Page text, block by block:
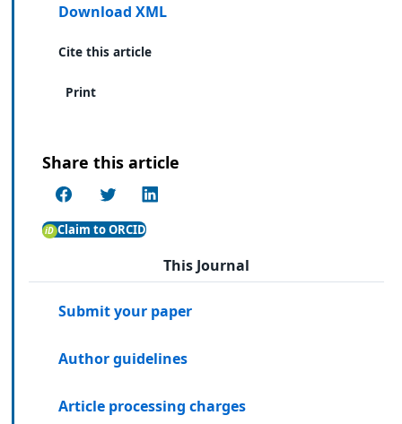
Download XML
Cite this article
Print
Share this article
Claim to ORCID
This Journal
Submit your paper
Author guidelines
Article processing charges